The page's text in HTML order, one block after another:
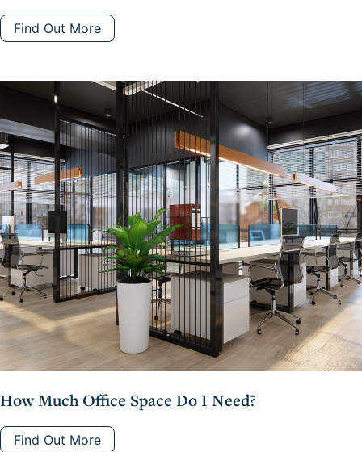
Find Out More
How Much Office Space Do I Need?
Find Out More